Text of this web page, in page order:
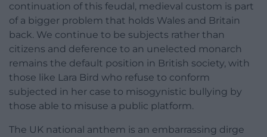
continuation of this feudal, medieval custom is part
of a bigger problem that holds Wales and Britain
back. We continue to be subjects rather than
citizens and deference to an unelected monarch
remains the default position in British society, with
those like Lara Bird who refuse to conform
subjected in her case to misogynistic bullying by
those able to misuse a public platform.
The UK national anthem is an embarrassing dirge